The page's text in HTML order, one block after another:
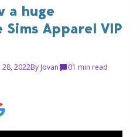
a huge
Sims Apparel VIP
2022By Jovan 01 min read